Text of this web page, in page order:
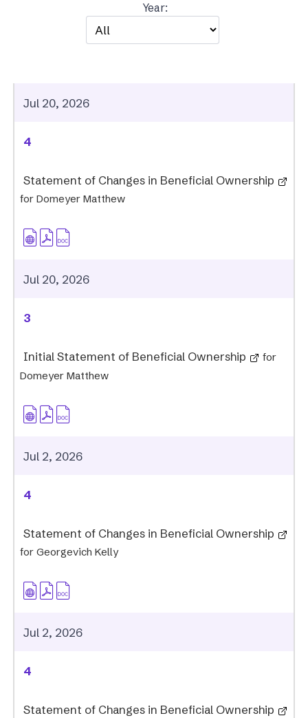
Year:
Jul 20, 2026
4
Statement of Changes in Beneficial Ownership
for Domeyer Matthew
Jul 20, 2026
3
Initial Statement of Beneficial Ownership
for
Domeyer Matthew
Jul 2, 2026
4
Statement of Changes in Beneficial Ownership
for Georgevich Kelly
Jul 2, 2026
4
Statement of Changes in Beneficial Ownership